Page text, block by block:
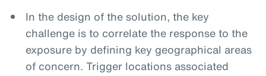
In the design of the solution, the key
challenge is to correlate the response to the
exposure by defining key geographical areas
of concern. Trigger locations associated